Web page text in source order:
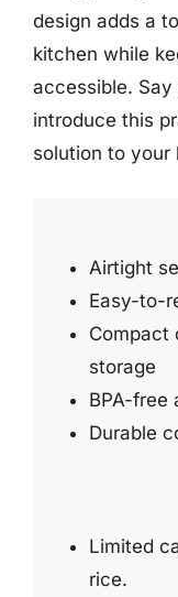
design adds a
kitchen while
accessible.
introduce this
solution to your
Airtight
Easy-to-
Compact
storage
BPA-free
Durable
Limited
rice.